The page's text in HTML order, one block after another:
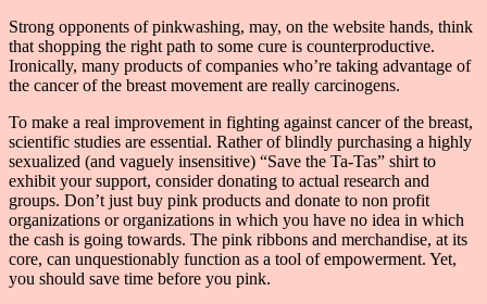
Strong opponents of pinkwashing, may, on the website hands, think
that shopping the right path to some cure is counterproductive.
Ironically, many products of companies who’re taking advantage of
the cancer of the breast movement are really carcinogens.
To make a real improvement in fighting against cancer of the breast,
scientific studies are essential. Rather of blindly purchasing a highly
sexualized (and vaguely insensitive) “Save the Ta-Tas” shirt to
exhibit your support, consider donating to actual research and
groups. Don’t just buy pink products and donate to non profit
organizations or organizations in which you have no idea in which
the cash is going towards. The pink ribbons and merchandise, at its
core, can unquestionably function as a tool of empowerment. Yet,
you should save time before you pink.